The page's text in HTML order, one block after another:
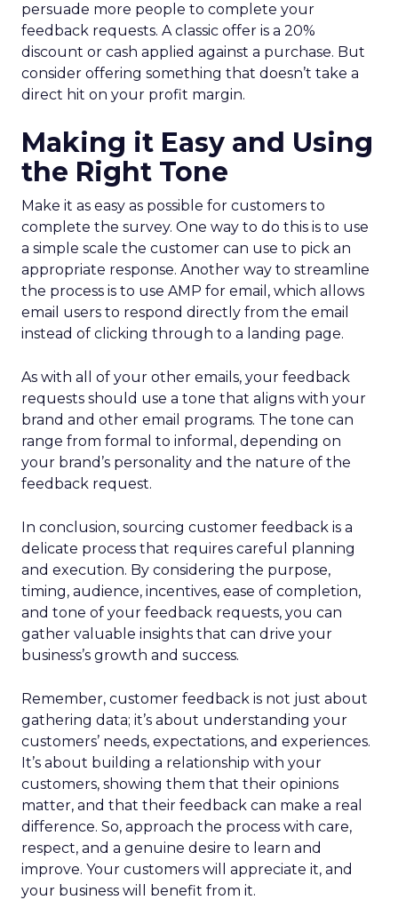
persuade more people to complete your
feedback requests. A classic offer is a 20%
discount or cash applied against a purchase. But
consider offering something that doesn’t take a
direct hit on your profit margin.
Making it Easy and Using
the Right Tone
Make it as easy as possible for customers to
complete the survey. One way to do this is to use
a simple scale the customer can use to pick an
appropriate response. Another way to streamline
the process is to use AMP for email, which allows
email users to respond directly from the email
instead of clicking through to a landing page.
As with all of your other emails, your feedback
requests should use a tone that aligns with your
brand and other email programs. The tone can
range from formal to informal, depending on
your brand’s personality and the nature of the
feedback request.
In conclusion, sourcing customer feedback is a
delicate process that requires careful planning
and execution. By considering the purpose,
timing, audience, incentives, ease of completion,
and tone of your feedback requests, you can
gather valuable insights that can drive your
business’s growth and success.
Remember, customer feedback is not just about
gathering data; it’s about understanding your
customers’ needs, expectations, and experiences.
It’s about building a relationship with your
customers, showing them that their opinions
matter, and that their feedback can make a real
difference. So, approach the process with care,
respect, and a genuine desire to learn and
improve. Your customers will appreciate it, and
your business will benefit from it.